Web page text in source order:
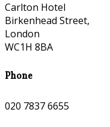
Carlton Hotel
Birkenhead Street,
London
WC1H 8BA
Phone
020 7837 6655